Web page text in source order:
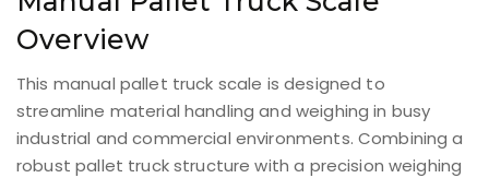
Overview
This manual pallet truck scale is designed to
streamline material handling and weighing in busy
industrial and commercial environments. Combining a
robust pallet truck structure with a precision weighing